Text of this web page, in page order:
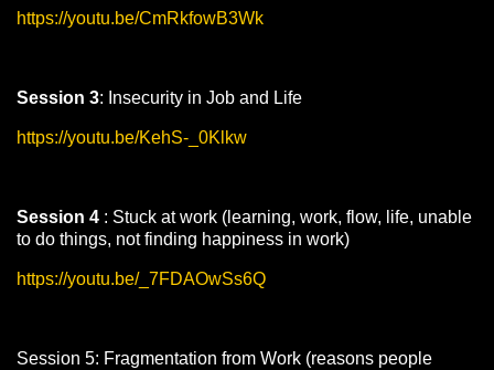
https://youtu.be/CmRkfowB3Wk
Session 3: Insecurity in Job and Life
https://youtu.be/KehS-_0Klkw
Session 4 : Stuck at work (learning, work, flow, life, unable
to do things, not finding happiness in work)
https://youtu.be/_7FDAOwSs6Q
Session 5: Fragmentation from Work (reasons people